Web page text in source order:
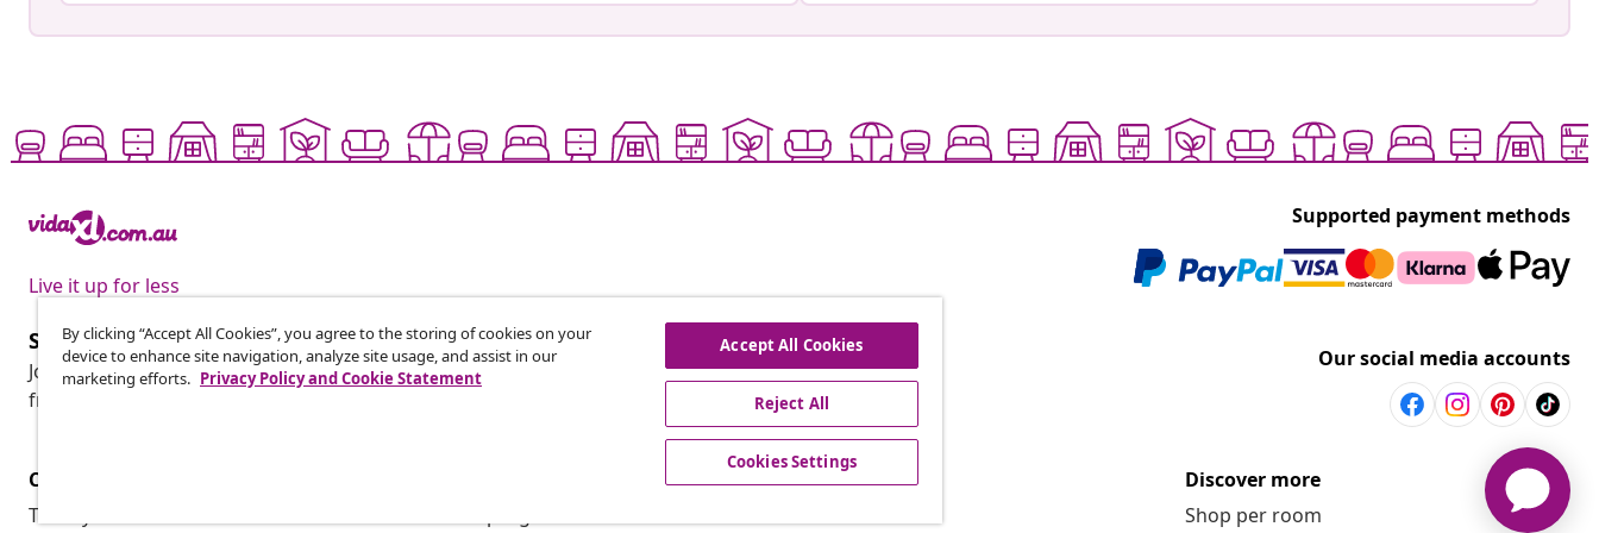
Live it up for less
Supported payment methods
Subscribe to our newsletter
Join 700,000+ shoppers receiving weekly deals, seasonal offers, and new arrivals
from vidaXL.
Our social media accounts
Customer Service
Track your order
vidaXL
Discover more
Shop per room
By clicking “Accept All Cookies”, you agree to the storing of cookies on your
device to enhance site navigation, analyze site usage, and assist in our
marketing efforts. Privacy Policy and Cookie Statement
Accept All Cookies
Reject All
Cookies Settings